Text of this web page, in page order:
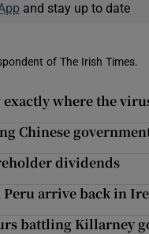
and stay up to date
of The Irish Times.
where the
Chinese
dividends
arrive back in
battling Killarney